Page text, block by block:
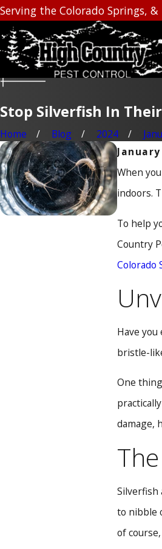
Serving the Colorado Springs,
Stop Silverfish In
Home Blog 2024
When
indoors.
To help
Country
Colorado
Have
bristle-
One
damage,
Silverfish
to nibble
of